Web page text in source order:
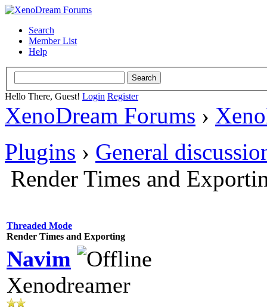
Search
Member List
Help
Hello There, Guest! Login Register
XenoDream Forums ›
Plugins › General
Render Times and
Threaded Mode
Render Times and Exporting
Navim
Xenodreamer